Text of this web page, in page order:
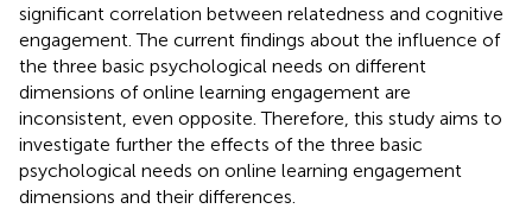
significant correlation between relatedness and cognitive
engagement. The current findings about the influence of
the three basic psychological needs on different
dimensions of online learning engagement are
inconsistent, even opposite. Therefore, this study aims to
investigate further the effects of the three basic
psychological needs on online learning engagement
dimensions and their differences.